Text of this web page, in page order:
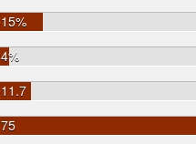
15%
4%
11.7
75